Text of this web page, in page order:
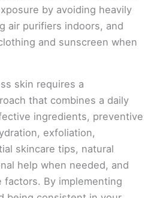
by avoiding heavily
air purifiers indoors, and
and sunscreen when
skin requires a
that combines a daily
ingredients, preventive
exfoliation,
skincare tips, natural
help when needed, and
By implementing